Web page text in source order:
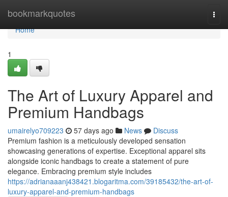
bookmarkquotes
Home
Home
1
The Art of Luxury Apparel and
Premium Handbags
umairelyo709223 57 days ago News
Discuss
Premium fashion is a meticulously developed sensation
showcasing generations of expertise. Exceptional apparel sits
alongside iconic handbags to create a statement of pure
elegance. Embracing premium style includes
https://adrianaaanj438421.blogaritma.com/39185432/the-art-of-
luxury-apparel-and-premium-handbags